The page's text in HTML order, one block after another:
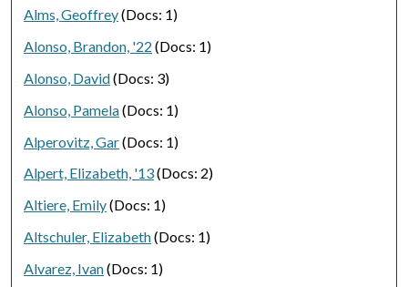
Alms, Geoffrey(Docs: 1)
Alonso, Brandon, '22 (Docs: 1)
Alonso, David(Docs: 3)
Alonso, Pamela(Docs: 1)
Alperovitz, Gar(Docs: 1)
Alpert, Elizabeth, '13(Docs: 2)
Altiere, Emily(Docs: 1)
Altschuler, Elizabeth(Docs: 1)
Alvarez, Ivan(Docs: 1)